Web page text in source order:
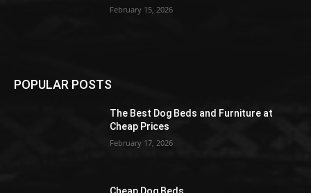
February 15, 2026
POPULAR POSTS
The Best Dog Beds and Furniture at
Cheap Prices
February 17, 2026